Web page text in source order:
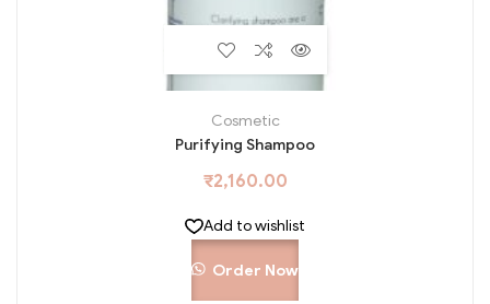
Cosmetic
Purifying Shampoo
₹2,160.00
Add to wishlist
Order Now